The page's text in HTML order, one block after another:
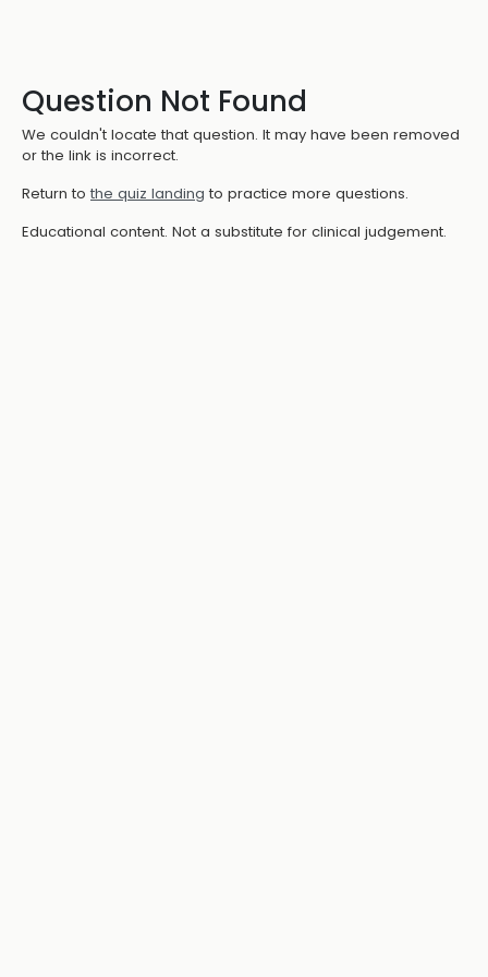
Question Not Found
We couldn't locate that question. It may have been removed
or the link is incorrect.
Return to the quiz landing to practice more questions.
Educational content. Not a substitute for clinical judgement.